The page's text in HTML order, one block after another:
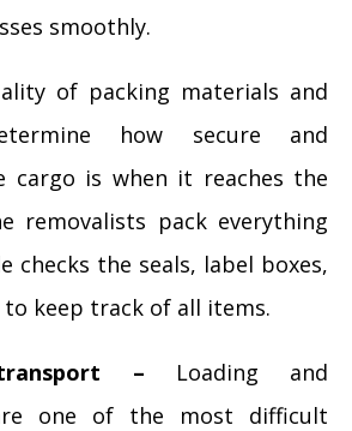
smoothly.
of packing materials and
how secure and
cargo is when it reaches the
removalists pack everything
checks the seals, label boxes,
keep track of all items.
– Loading and
one of the most difficult